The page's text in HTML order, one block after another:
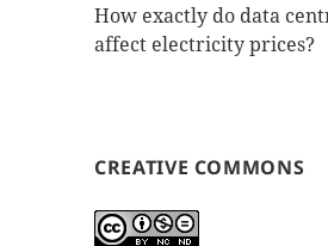
How exactly do data
affect electricity prices?
CREATIVE COMMONS